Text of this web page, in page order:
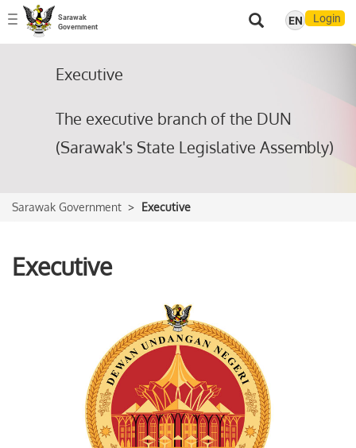
Toggle
navigation
EN Login
Sarawak
Government
Executive
The executive branch of the DUN
(Sarawak's State Legislative Assembly)
Sarawak Government Executive
Executive